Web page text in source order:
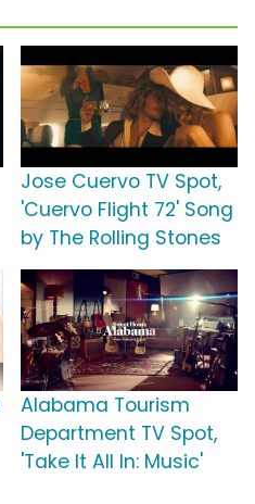
Jose Cuervo TV Spot,
'Cuervo Flight 72' Song
by The Rolling Stones
Alabama Tourism
Department TV Spot,
'Take It All In: Music'